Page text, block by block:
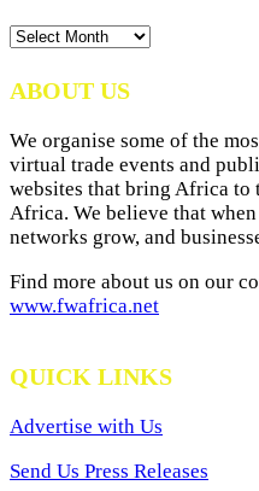
News
ABOUT US
We organise some of the
virtual trade events and
websites that bring Africa to
Africa. We believe that
networks grow, and
Find more about us on our
www.fwafrica.net
QUICK LINKS
Advertise with Us
Send Us Press Releases